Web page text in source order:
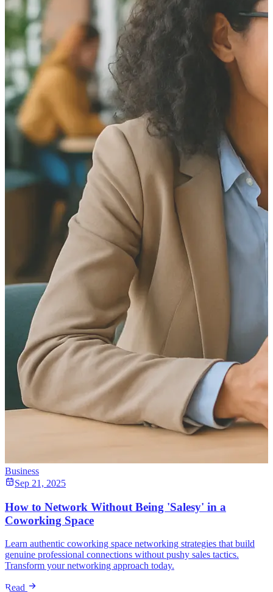
Business
Sep 21, 2025
How to Network Without Being 'Salesy' in a
Coworking Space
Learn authentic coworking space networking strategies that build
genuine professional connections without pushy sales tactics.
Transform your networking approach today.
Read